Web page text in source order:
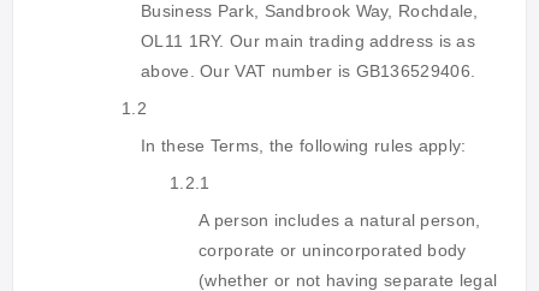
Business Park, Sandbrook Way, Rochdale,
OL11 1RY. Our main trading address is as
above. Our VAT number is GB136529406.
1.2
In these Terms, the following rules apply:
1.2.1
A person includes a natural person,
corporate or unincorporated body
(whether or not having separate legal